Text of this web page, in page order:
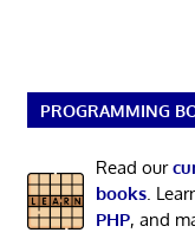
PROGRAMMING
Read our
books.
PHP, and